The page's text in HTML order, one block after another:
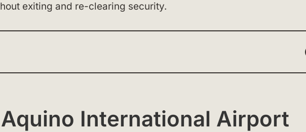
exiting and re-clearing security.
International Airport